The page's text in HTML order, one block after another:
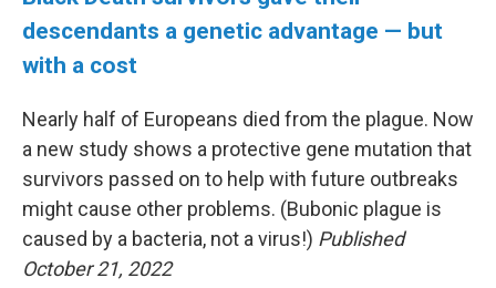
descendants a genetic advantage — but
with a cost
Nearly half of Europeans died from the plague. Now
a new study shows a protective gene mutation that
survivors passed on to help with future outbreaks
might cause other problems. (Bubonic plague is
caused by a bacteria, not a virus!) Published
October 21, 2022